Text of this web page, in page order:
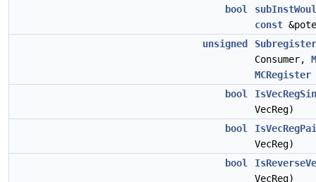
bool
const
unsigned
Consumer,
MCRegister
bool
VecReg)
bool
VecReg)
bool
VecReg)